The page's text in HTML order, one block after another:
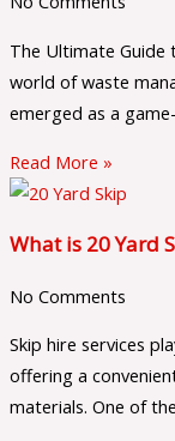
The Ultimate Guide
world of waste
emerged as a
Read More »
What is 20 Yard
No Comments
Skip hire services
offering a
materials. One of